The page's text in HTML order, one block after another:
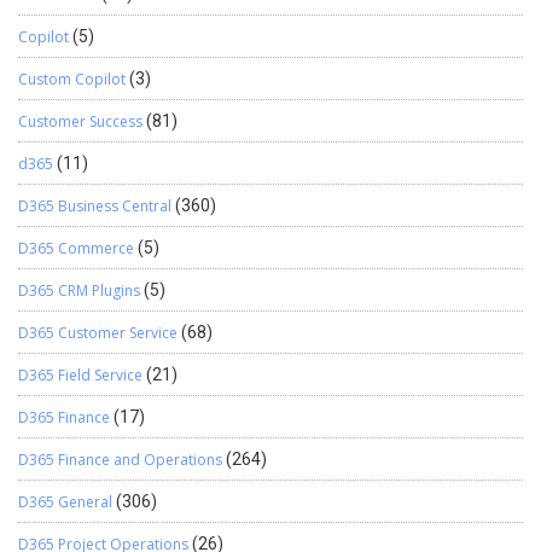
Copilot(5)
Custom Copilot(3)
Customer Success(81)
d365 (11)
D365 Business Central (360)
D365 Commerce (5)
D365 CRM Plugins(5)
D365 Customer Service (68)
D365 Field Service (21)
D365 Finance (17)
D365 Finance and Operations(264)
D365 General (306)
D365 Project Operations(26)